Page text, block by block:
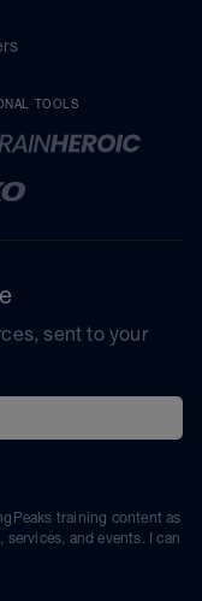
TOOLS
sent to your
training content as
and events. I can